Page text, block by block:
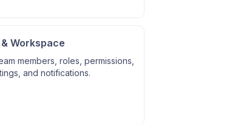
& Workspace
members, roles, permissions,
and notifications.